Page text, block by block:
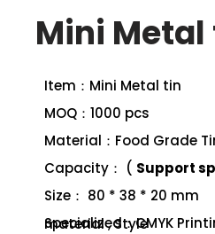
Mini Metal
Item：Mini Metal tin
MOQ：1000 pcs
Material：Food Grade
Capacity： ( Support
Size： 80 * 38 * 20 mm
Specialized：CMYK Printing , LOGO , Special material , Style